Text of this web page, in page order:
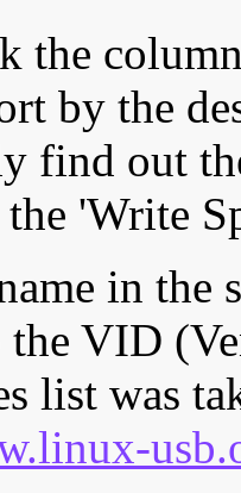
the
by the
find out
'Write
in the
the VID
list was